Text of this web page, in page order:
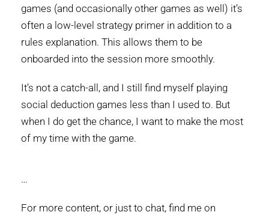
games (and occasionally other games as well) it’s
often a low-level strategy primer in addition to a
rules explanation. This allows them to be
onboarded into the session more smoothly.
It’s not a catch-all, and I still find myself playing
social deduction games less than I used to. But
when I do get the chance, I want to make the most
of my time with the game.
…
For more content, or just to chat, find me on